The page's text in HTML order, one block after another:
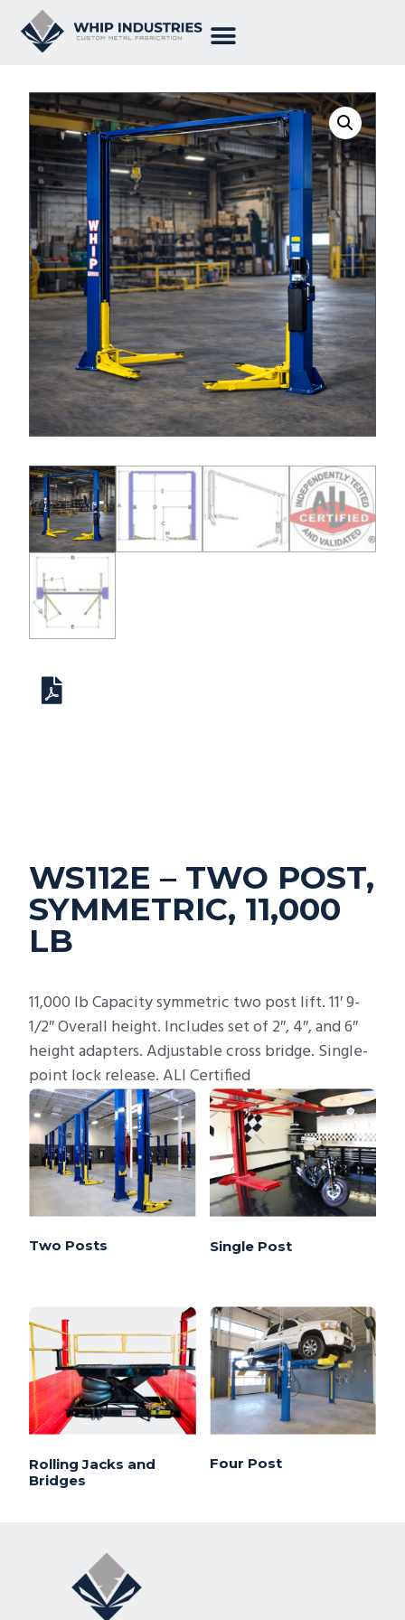
WS112E – TWO POST,
SYMMETRIC, 11,000
LB
11,000 lb Capacity symmetric two post lift. 11′ 9-
1/2″ Overall height. Includes set of 2″, 4″, and 6″
height adapters. Adjustable cross bridge. Single-
point lock release. ALI Certified
Two Posts Single Post
Rolling Jacks and
Bridges
Four Post